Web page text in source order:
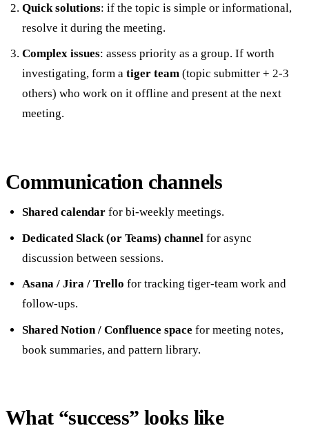
Quick solutions: if the topic is simple or informational,
resolve it during the meeting.
Complex issues: assess priority as a group. If worth
investigating, form a tiger team(topic submitter + 2-3
others) who work on it offline and present at the next
meeting.
Communication channels
Shared calendarfor bi-weekly meetings.
Dedicated Slack (or Teams) channelfor async
discussion between sessions.
Asana / Jira / Trello for tracking tiger-team work and
follow-ups.
Shared Notion / Confluence space for meeting notes,
book summaries, and pattern library.
What “success” looks like